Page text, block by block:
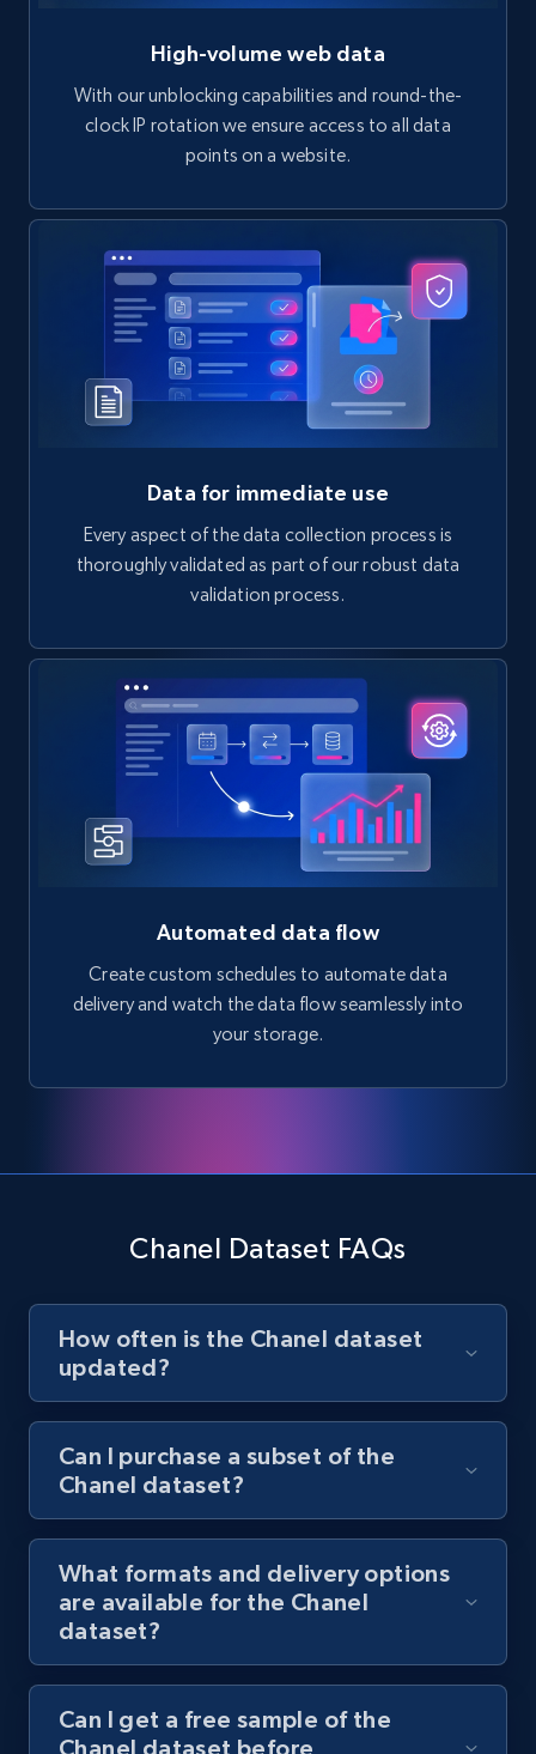
High-volume web data
With our unblocking capabilities and round-the-
clock IP rotation we ensure access to all data
points on a website.
Data for immediate use
Every aspect of the data collection process is
thoroughly validated as part of our robust data
validation process.
Automated data flow
Create custom schedules to automate data
delivery and watch the data flow seamlessly into
your storage.
Chanel Dataset FAQs
How often is the Chanel dataset
updated?
Can I purchase a subset of the
Chanel dataset?
What formats and delivery options
are available for the Chanel
dataset?
Can I get a free sample of the
Chanel dataset before